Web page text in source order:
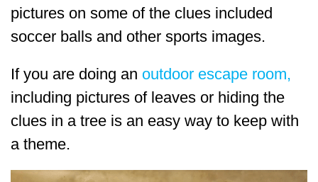
pictures on some of the clues included
soccer balls and other sports images.
If you are doing an outdoor escape room,
including pictures of leaves or hiding the
clues in a tree is an easy way to keep with
a theme.